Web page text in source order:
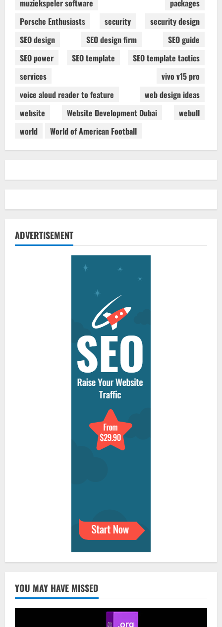
muziekspeler software
packages
Porsche Enthusiasts
security
security design
SEO design
SEO design firm
SEO guide
SEO power
SEO template
SEO template tactics
services
vivo v15 pro
voice aloud reader to feature
web design ideas
website
Website Development Dubai
webull
world
World of American Football
ADVERTISEMENT
YOU MAY HAVE MISSED